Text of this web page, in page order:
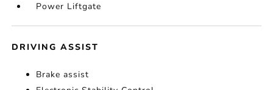
Power Liftgate
DRIVING ASSIST
Brake assist